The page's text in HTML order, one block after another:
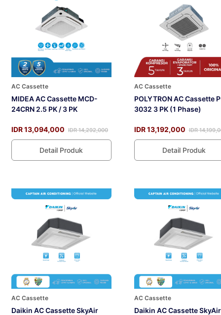
AC Cassette
MIDEA AC Cassette MCD-
24CRN 2.5 PK / 3 PK
IDR 13,094,000 IDR 14,292,000
Detail Produk
AC Cassette
POLYTRON AC Cassette
3032 3 PK (1 Phase)
IDR 13,192,000 IDR
Detail Produk
AC Cassette
Daikin AC Cassette SkyAir
AC Cassette
Daikin AC Cassette SkyAir